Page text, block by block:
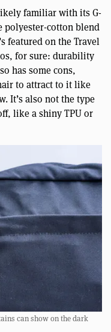
familiar with its G-
polyester-cotton blend
featured on the Travel
for sure: durability
has some cons,
to attract to it like
It’s also not the type
like a shiny TPU or
can show on the dark